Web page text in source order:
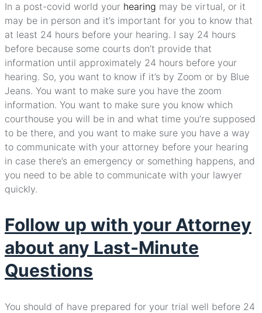
In a post-covid world your hearing may be virtual, or it
may be in person and it’s important for you to know that
at least 24 hours before your hearing. I say 24 hours
before because some courts don’t provide that
information until approximately 24 hours before your
hearing. So, you want to know if it’s by Zoom or by Blue
Jeans. You want to make sure you have the zoom
information. You want to make sure you know which
courthouse you will be in and what time you’re supposed
to be there, and you want to make sure you have a way
to communicate with your attorney before your hearing
in case there’s an emergency or something happens, and
you need to be able to communicate with your lawyer
quickly.
Follow up with your Attorney
about any Last-Minute
Questions
You should of have prepared for your trial well before 24